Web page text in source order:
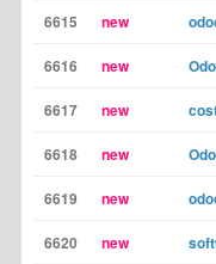
6615 new
6616 new
6617 new
6618 new
6619 new
6620 new